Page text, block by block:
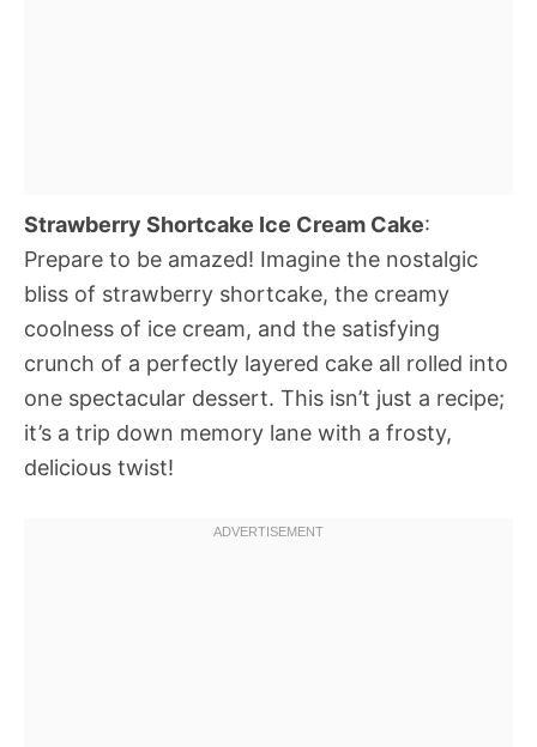
Strawberry Shortcake Ice Cream Cake:
Prepare to be amazed! Imagine the nostalgic
bliss of strawberry shortcake, the creamy
coolness of ice cream, and the satisfying
crunch of a perfectly layered cake all rolled into
one spectacular dessert. This isn’t just a recipe;
it’s a trip down memory lane with a frosty,
delicious twist!